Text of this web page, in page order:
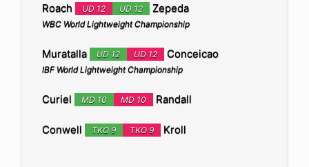
Roach UD 12 UD 12 Zepeda
WBC World Lightweight Championship
Muratalla UD 12 UD 12 Conceicao
IBF World Lightweight Championship
Curiel MD 10 MD 10 Randall
Conwell TKO 9 TKO 9 Kroll